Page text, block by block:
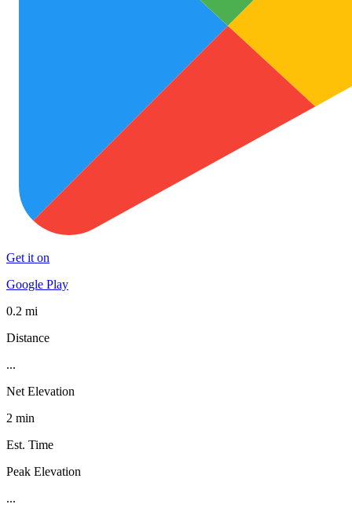
Get it on
Google Play
0.2 mi
Distance
...
Net Elevation
2 min
Est. Time
Peak Elevation
...